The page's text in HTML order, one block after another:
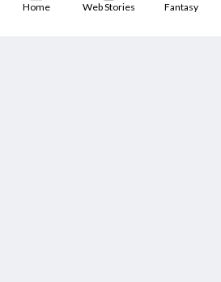
Home Web Stories Fantasy